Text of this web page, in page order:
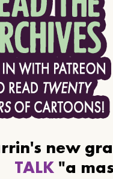
new
TALK"a